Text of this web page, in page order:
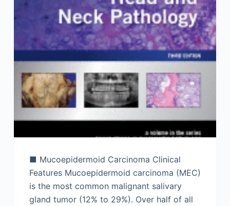
■ Mucoepidermoid Carcinoma Clinical
Features Mucoepidermoid carcinoma (MEC)
is the most common malignant salivary
gland tumor (12% to 29%). Over half of all